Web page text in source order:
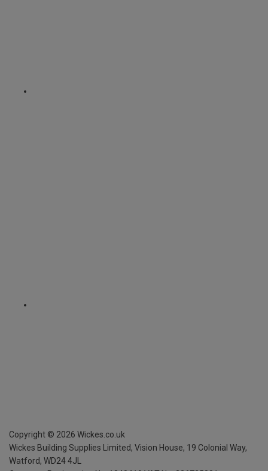
Copyright © 2026 Wickes.co.uk
Wickes Building Supplies Limited, Vision House, 19 Colonial Way,
Watford, WD24 4JL